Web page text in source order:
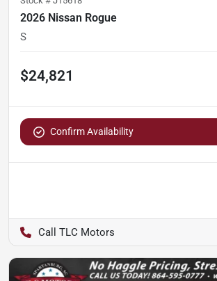
2026 Nissan Rogue
S
$24,821
Confirm Availability
TLC Motors